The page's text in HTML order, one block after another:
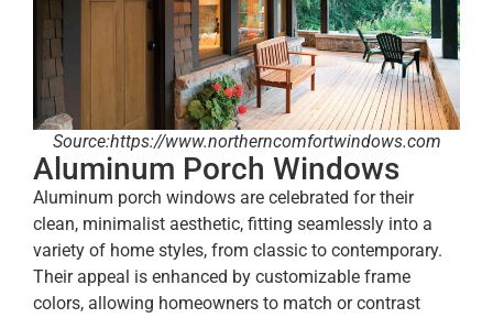
Source:https://www.northerncomfortwindows.com
Aluminum Porch Windows
Aluminum porch windows are celebrated for their
clean, minimalist aesthetic, fitting seamlessly into a
variety of home styles, from classic to contemporary.
Their appeal is enhanced by customizable frame
colors, allowing homeowners to match or contrast